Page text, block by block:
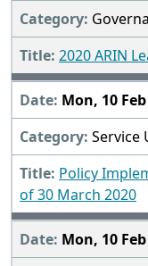
2020 ARIN
Mon, 10
Service
Policy
of 30 March 2020
Mon, 10